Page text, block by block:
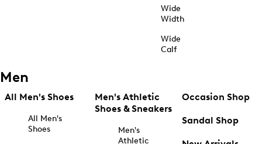
Wide
Width
Wide
Calf
Men
All Men's Shoes
All Men's
Shoes
Men's Athletic
Shoes & Sneakers
Men's
Athletic
Occasion Shop
Sandal Shop